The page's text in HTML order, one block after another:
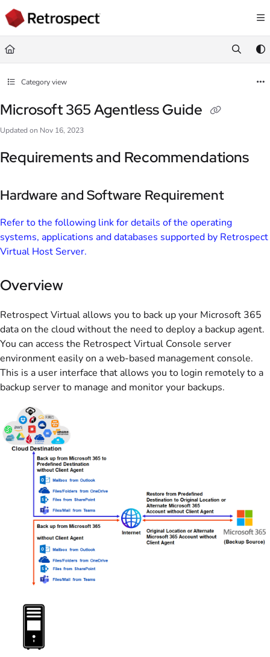
Documentation Index
Fetch the complete documentation index at:
Use this file to discover all available pages before exploring further.
Category view
Microsoft 365 Agentless Guide
Updated on Nov 16, 2023
Requirements and Recommendations
Hardware and Software Requirement
Refer to the following link for details of the operating
systems, applications and databases supported by Retrospect
Virtual Host Server.
Overview
Retrospect Virtual allows you to back up your Microsoft 365
data on the cloud without the need to deploy a backup agent.
You can access the Retrospect Virtual Console server
environment easily on a web-based management console.
This is a user interface that allows you to login remotely to a
backup server to manage and monitor your backups.